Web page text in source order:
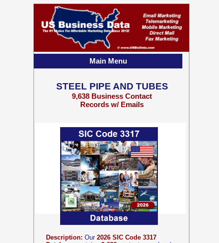
Description: Our 2026 SIC Code 3317
STEEL PIPE AND TUBES
9,638 Business Contact
Records w/ Emails
Main Menu